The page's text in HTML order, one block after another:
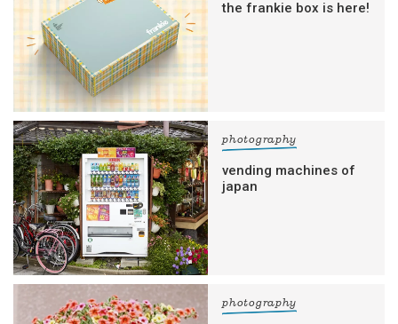
the frankie box is here!
photography
vending machines of
japan
photography